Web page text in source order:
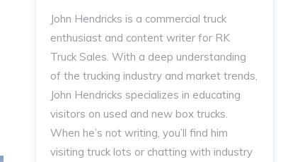
John Hendricks is a commercial truck
enthusiast and content writer for RK
Truck Sales. With a deep understanding
of the trucking industry and market trends,
John Hendricks specializes in educating
visitors on used and new box trucks.
When he’s not writing, you’ll find him
visiting truck lots or chatting with industry